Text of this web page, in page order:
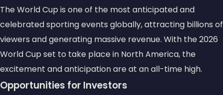
The World Cup is one of the most anticipated and
celebrated sporting events globally, attracting billions of
viewers and generating massive revenue. With the 2026
World Cup set to take place in North America, the
excitement and anticipation are at an all-time high.
Opportunities for Investors